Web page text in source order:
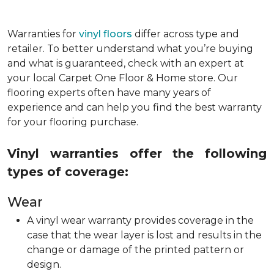
Warranties for vinyl floors differ across type and
retailer. To better understand what you’re buying
and what is guaranteed, check with an expert at
your local Carpet One Floor & Home store. Our
flooring experts often have many years of
experience and can help you find the best warranty
for your flooring purchase.
Vinyl warranties offer the following
types of coverage:
Wear
A vinyl wear warranty provides coverage in the
case that the wear layer is lost and results in the
change or damage of the printed pattern or
design.